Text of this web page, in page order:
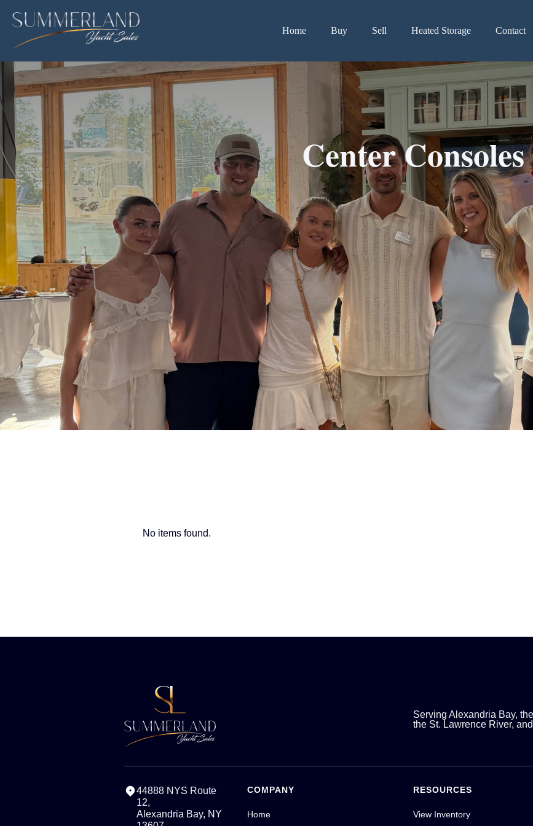
Home Buy Sell Heated Storage Contact
Center Consoles
No items found.
Serving Alexandria Bay,
the St. Lawrence River,
44888 NYS Route
12,
Alexandria Bay, NY
COMPANY
Home
RESOURCES
View Inventory